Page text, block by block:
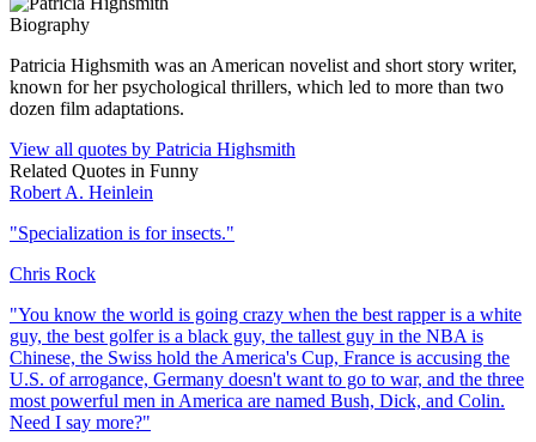
Biography
Patricia Highsmith was an American novelist and short story writer,
known for her psychological thrillers, which led to more than two
dozen film adaptations.
View all quotes by Patricia Highsmith
Related Quotes in Funny
Robert A. Heinlein
"Specialization is for insects."
Chris Rock
"You know the world is going crazy when the best rapper is a white
guy, the best golfer is a black guy, the tallest guy in the NBA is
Chinese, the Swiss hold the America's Cup, France is accusing the
U.S. of arrogance, Germany doesn't want to go to war, and the three
most powerful men in America are named Bush, Dick, and Colin.
Need I say more?"